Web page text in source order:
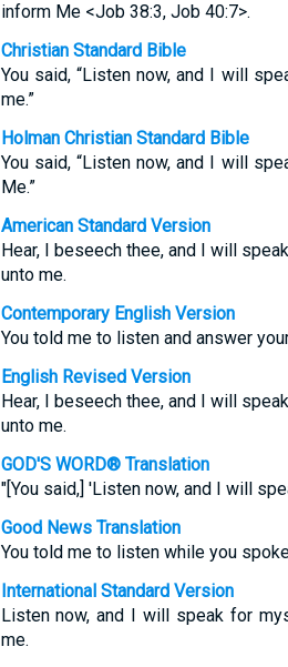
inform Me <Job 38:3, Job 40:7>.
Christian Standard Bible
You said, “Listen now, and I will
me.”
Holman Christian Standard Bible
You said, “Listen now, and I will
Me.”
American Standard Version
Hear, I beseech thee, and I will
unto me.
Contemporary English Version
You told me to listen and answer
English Revised Version
Hear, I beseech thee, and I will
unto me.
GOD'S WORD® Translation
"[You said,] 'Listen now, and I will
Good News Translation
You told me to listen while you
International Standard Version
Listen now, and I will speak for
me.